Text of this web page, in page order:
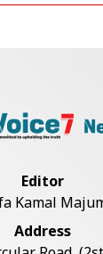
Man
China Confirms
Sailors in Sout...
Editor
Kamal
Address